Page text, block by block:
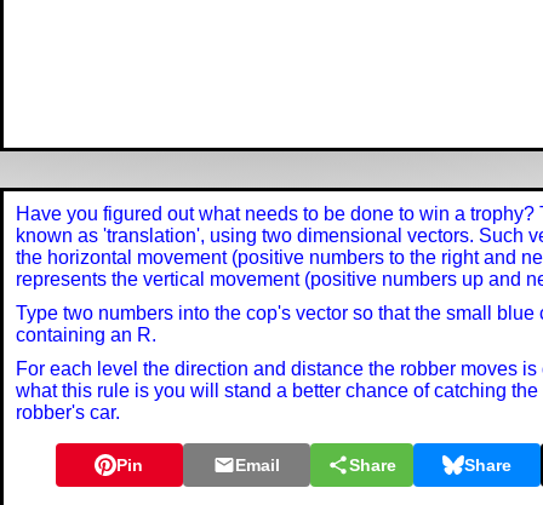
Have you figured out what needs to be done to win a
known as 'translation', using two dimensional vectors. Such
the horizontal movement (positive numbers to the right and
represents the vertical movement (positive numbers up and
Type two numbers into the cop's vector so that the small
containing an R.
For each level the direction and distance the robber moves
what this rule is you will stand a better chance of catching
robber's car.
Pin Email Share Share